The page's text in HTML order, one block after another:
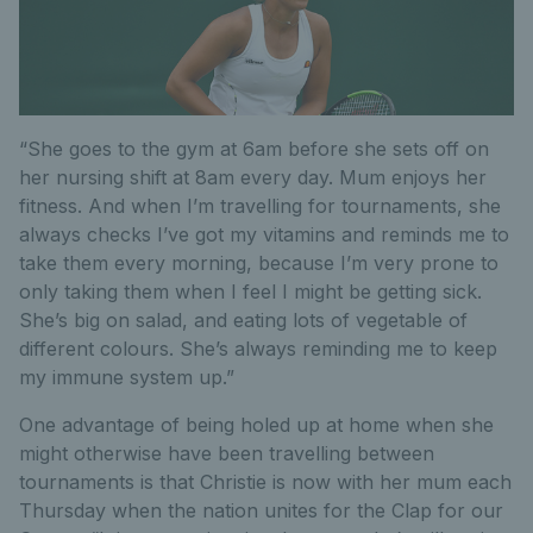
“She goes to the gym at 6am before she sets off on
her nursing shift at 8am every day. Mum enjoys her
fitness. And when I’m travelling for tournaments, she
always checks I’ve got my vitamins and reminds me to
take them every morning, because I’m very prone to
only taking them when I feel I might be getting sick.
She’s big on salad, and eating lots of vegetable of
different colours. She’s always reminding me to keep
my immune system up.”
One advantage of being holed up at home when she
might otherwise have been travelling between
tournaments is that Christie is now with her mum each
Thursday when the nation unites for the Clap for our